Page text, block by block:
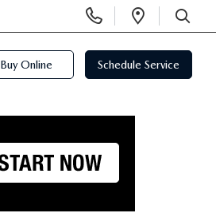
Phone
Numbers
Open
SEARCH
Buy Online Schedule Service